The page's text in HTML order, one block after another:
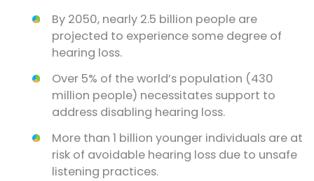
By 2050, nearly 2.5 billion people are
projected to experience some degree of
hearing loss.
Over 5% of the world’s population (430
million people) necessitates support to
address disabling hearing loss.
More than 1 billion younger individuals are at
risk of avoidable hearing loss due to unsafe
listening practices.